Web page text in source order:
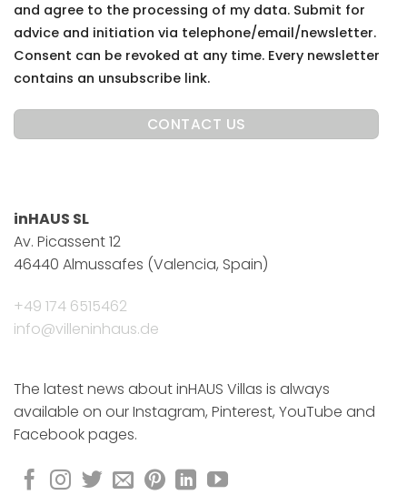
and agree to the processing of my data. Submit for
advice and initiation via telephone/email/newsletter.
Consent can be revoked at any time. Every newsletter
contains an unsubscribe link.
inHAUS SL
Av. Picassent 12
46440 Almussafes (Valencia, Spain)
+49 174 6515462
info@villeninhaus.de
The latest news about inHAUS Villas is always
available on our Instagram, Pinterest, YouTube and
Facebook pages.